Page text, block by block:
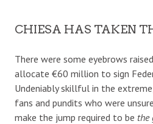
CHIESA HAS TAKEN
There were some eyebrows
allocate €60 million to sign
Undeniably skillful in the
fans and pundits who were
make the jump required to be the